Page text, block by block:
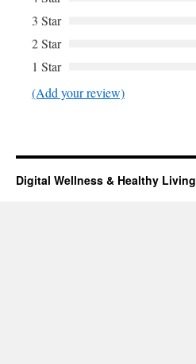
3 Star
2 Star
1 Star
(Add your review)
Digital Wellness & Healthy Living